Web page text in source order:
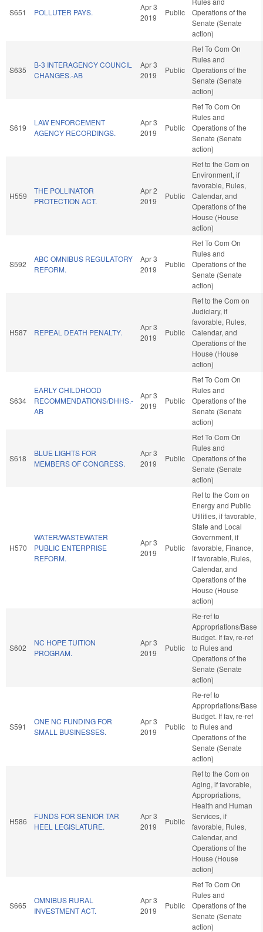
S651 POLLUTER PAYS.
Apr 3
2019
Public
Operations of the
Senate (Senate
action)
S635
B-3 INTERAGENCY COUNCIL
CHANGES.-AB
Apr 3
2019
Public
Ref To Com On
Rules and
Operations of the
Senate (Senate
action)
S619
LAW ENFORCEMENT
AGENCY RECORDINGS.
Apr 3
2019
Public
Ref To Com On
Rules and
Operations of the
Senate (Senate
action)
H559
THE POLLINATOR
PROTECTION ACT.
Apr 2
2019
Public
Ref to the Com on
Environment, if
favorable, Rules,
Calendar, and
Operations of the
House (House
action)
S592
ABC OMNIBUS REGULATORY
REFORM.
Apr 3
2019
Public
Ref To Com On
Rules and
Operations of the
Senate (Senate
action)
H587 REPEAL DEATH PENALTY.
Apr 3
2019
Public
Ref to the Com on
Judiciary, if
favorable, Rules,
Calendar, and
Operations of the
House (House
action)
S634
EARLY CHILDHOOD
RECOMMENDATIONS/DHHS.-
AB
Apr 3
2019
Public
Ref To Com On
Rules and
Operations of the
Senate (Senate
action)
S618
BLUE LIGHTS FOR
MEMBERS OF CONGRESS.
Apr 3
2019
Public
Ref To Com On
Rules and
Operations of the
Senate (Senate
action)
H570
WATER/WASTEWATER
PUBLIC ENTERPRISE
REFORM.
Apr 3
2019
Public
Ref to the Com on
Energy and Public
Utilities, if favorable,
State and Local
Government, if
favorable, Finance,
if favorable, Rules,
Calendar, and
Operations of the
House (House
action)
S602
NC HOPE TUITION
PROGRAM.
Apr 3
2019
Public
Re-ref to
Appropriations/Base
Budget. If fav, re-ref
to Rules and
Operations of the
Senate (Senate
action)
S591
ONE NC FUNDING FOR
SMALL BUSINESSES.
Apr 3
2019
Public
Re-ref to
Appropriations/Base
Budget. If fav, re-ref
to Rules and
Operations of the
Senate (Senate
action)
H586
FUNDS FOR SENIOR TAR
HEEL LEGISLATURE.
Apr 3
2019
Public
Ref to the Com on
Aging, if favorable,
Appropriations,
Health and Human
Services, if
favorable, Rules,
Calendar, and
Operations of the
House (House
action)
S665
OMNIBUS RURAL
INVESTMENT ACT.
Apr 3
2019
Public
Ref To Com On
Rules and
Operations of the
Senate (Senate
action)